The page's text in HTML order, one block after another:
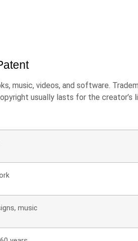
music, videos, and software.
usually lasts for the
music